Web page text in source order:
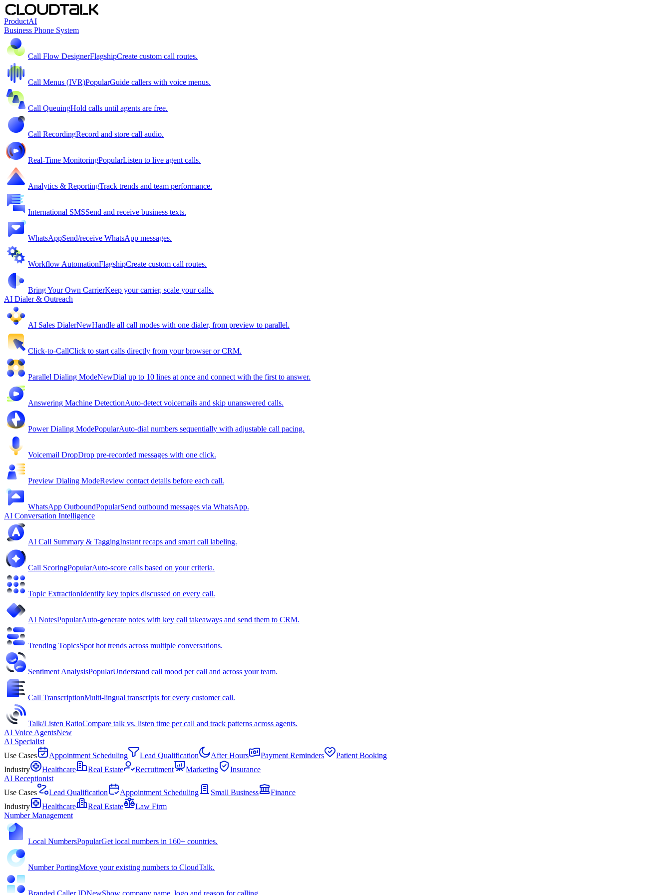
ProductAI
Business Phone System
Call Flow DesignerFlagshipCreate custom call routes.
Call Menus (IVR)PopularGuide callers with voice menus.
Call QueuingHold calls until agents are free.
Call RecordingRecord and store call audio.
Real-Time MonitoringPopularListen to live agent calls.
Analytics & ReportingTrack trends and team performance.
International SMSSend and receive business texts.
WhatsAppSend/receive WhatsApp messages.
Workflow AutomationFlagshipCreate custom call routes.
Bring Your Own CarrierKeep your carrier, scale your calls.
AI Dialer & Outreach
AI Sales DialerNewHandle all call modes with one dialer, from preview to parallel.
Click-to-CallClick to start calls directly from your browser or CRM.
Parallel Dialing ModeNewDial up to 10 lines at once and connect with the first to answer.
Answering Machine DetectionAuto-detect voicemails and skip unanswered calls.
Power Dialing ModePopularAuto-dial numbers sequentially with adjustable call pacing.
Voicemail DropDrop pre-recorded messages with one click.
Preview Dialing ModeReview contact details before each call.
WhatsApp OutboundPopularSend outbound messages via WhatsApp.
AI Conversation Intelligence
AI Call Summary & TaggingInstant recaps and smart call labeling.
Call ScoringPopularAuto-score calls based on your criteria.
Topic ExtractionIdentify key topics discussed on every call.
AI NotesPopularAuto-generate notes with key call takeaways and send them to CRM.
Trending TopicsSpot hot trends across multiple conversations.
Sentiment AnalysisPopularUnderstand call mood per call and across your team.
Call TranscriptionMulti-lingual transcripts for every customer call.
Talk/Listen RatioCompare talk vs. listen time per call and track patterns across agents.
AI Voice AgentsNew
AI Specialist
Use Cases
Appointment Scheduling Lead Qualification After Hours Payment Reminders
Patient Booking
Industry
Healthcare Real Estate Recruitment Marketing
Insurance
AI Receptionist
Use Cases
Lead Qualification Appointment Scheduling Small Business
Finance
Industry
Healthcare Real Estate
Law Firm
Number Management
Local NumbersPopularGet local numbers in 160+ countries.
Number PortingMove your existing numbers to CloudTalk.
Branded Caller IDNewShow company name, logo and reason for calling.